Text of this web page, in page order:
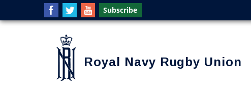
Royal Navy Rugby Union